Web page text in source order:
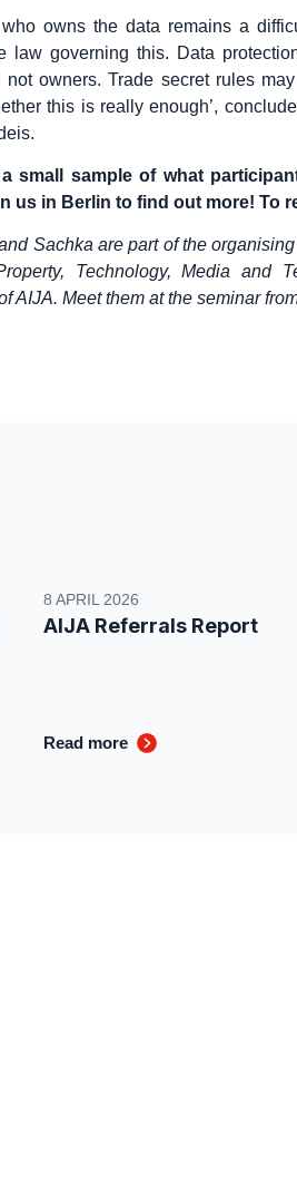
who owns the data remains a
law governing this. Data
not owners. Trade secret rules
this is really enough’,
small sample of what
us in Berlin to find out more! To
Sachka are part of the
Technology, Media and
AIJA. Meet them at the seminar
8 APRIL 2026
AIJA Referrals Report
Read more